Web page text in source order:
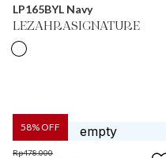
LP165BYL Navy
LEZAHRASIGNATURE
58% OFF
Rp478.000